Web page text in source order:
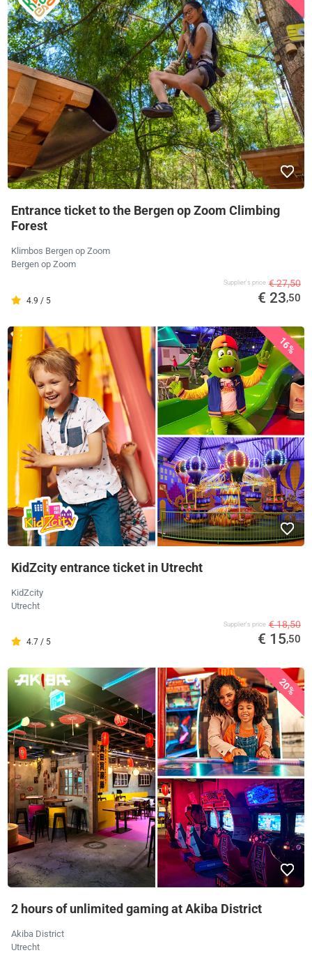
Entrance ticket to the Bergen op Zoom Climbing
Forest
Klimbos Bergen op Zoom
Bergen op Zoom
4.9 / 5
Supplier's price € 27,50
€ 23,50
16%
KidZcity entrance ticket in Utrecht
KidZcity
Utrecht
4.7 / 5
Supplier's price € 18,50
€ 15,50
20%
2 hours of unlimited gaming at Akiba District
Akiba District
Utrecht